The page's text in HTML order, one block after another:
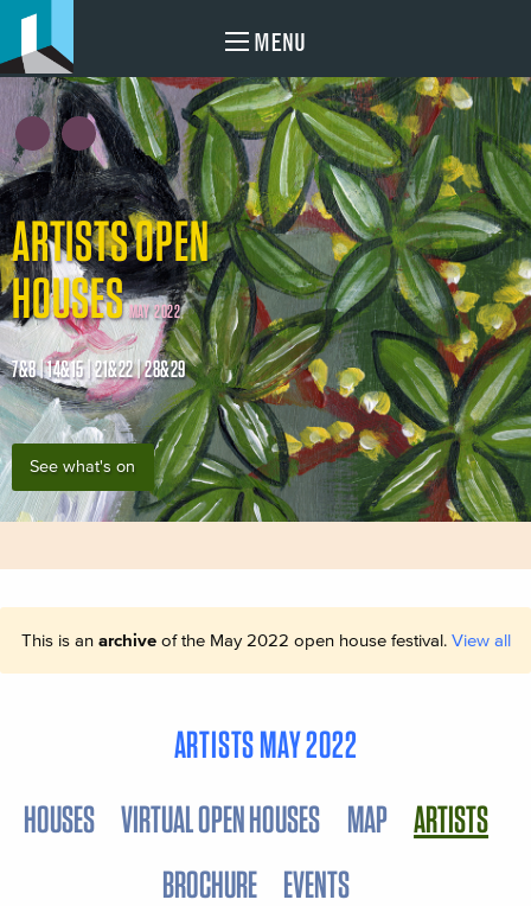
MENU
ARTISTS OPEN
HOUSES MAY 2022
7&8 | 14&15 | 21&22 | 28&29
See what's on
This is an archiveof the May 2022 open house festival. View all
ARTISTS MAY 2022
HOUSES VIRTUAL OPEN HOUSES MAP ARTISTS
BROCHURE EVENTS